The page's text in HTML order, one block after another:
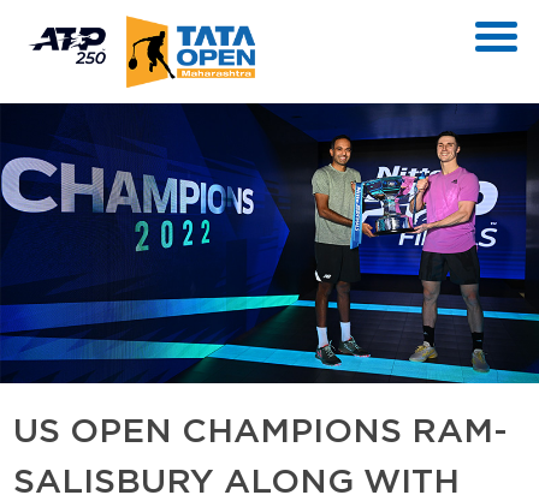
US OPEN CHAMPIONS RAM-
SALISBURY ALONG WITH